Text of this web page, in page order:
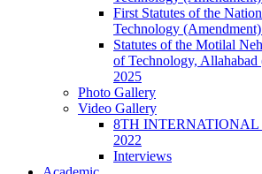
First Statutes of the
Technology
Statutes of the Motilal
of Technology, Allahabad
2025
Photo Gallery
Video Gallery
8TH INTERNATIONAL
2022
Interviews